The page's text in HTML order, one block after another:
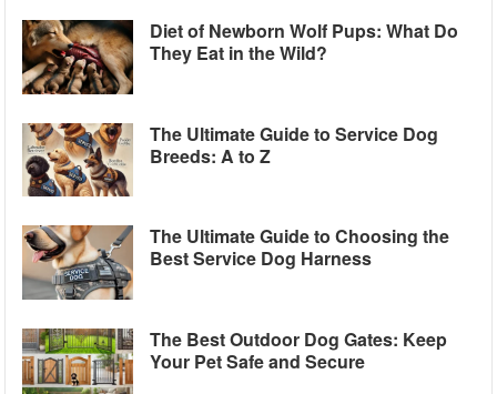
Diet of Newborn Wolf Pups: What Do
They Eat in the Wild?
The Ultimate Guide to Service Dog
Breeds: A to Z
The Ultimate Guide to Choosing the
Best Service Dog Harness
The Best Outdoor Dog Gates: Keep
Your Pet Safe and Secure